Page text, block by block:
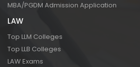
MBA/PGDM Admission Application
LAW
Top LLM Colleges
Top LLB Colleges
LAW Exams